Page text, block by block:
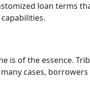
loan terms
is of the essence.
cases,